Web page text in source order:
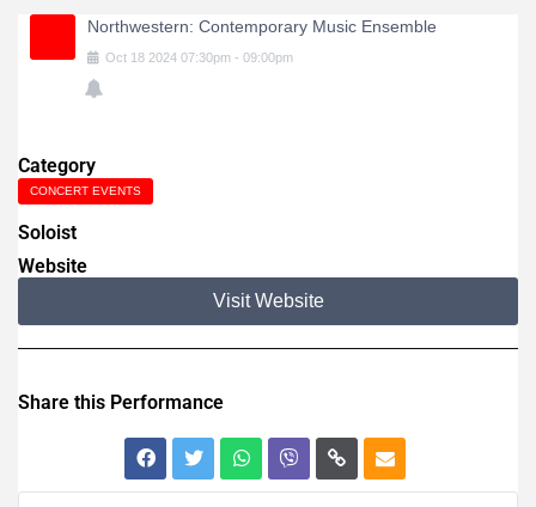
Northwestern: Contemporary Music Ensemble
Oct 18 2024 07:30pm - 09:00pm
Category
CONCERT EVENTS
Soloist
Website
Visit Website
Share this Performance